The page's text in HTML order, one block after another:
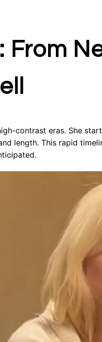
From
contrast eras. She
length. This rapid